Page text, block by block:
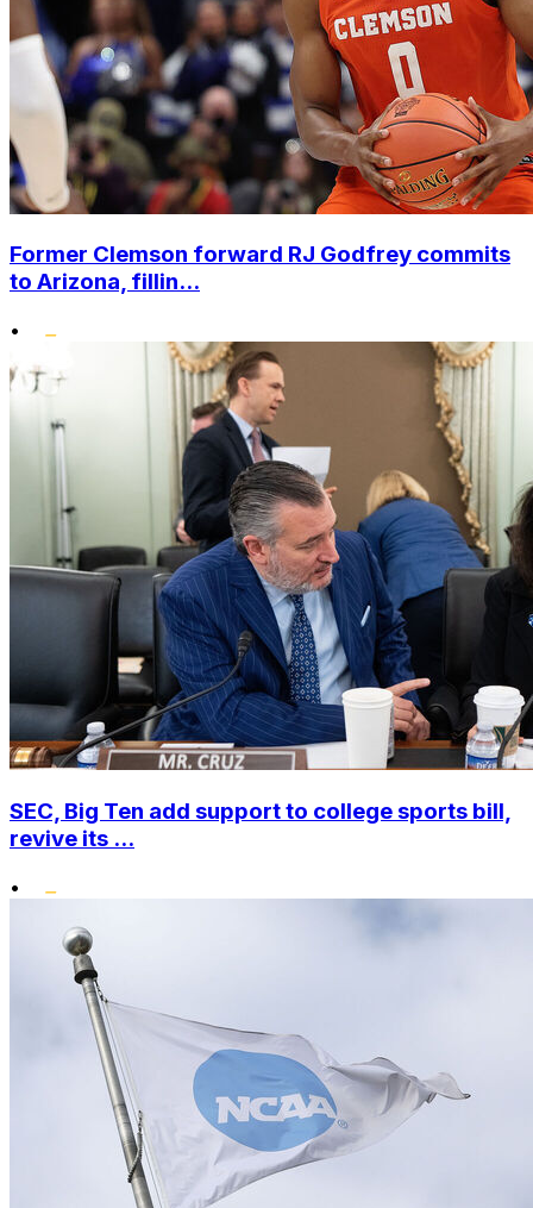
Former Clemson forward RJ Godfrey commits
to Arizona, fillin...
•
SEC, Big Ten add support to college sports bill,
revive its ...
•